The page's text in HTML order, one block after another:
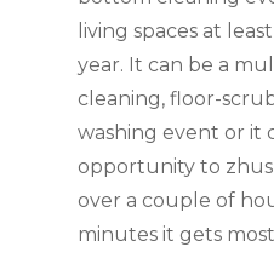
living spaces at
year. It can be a
cleaning, floor-
washing event or it
opportunity to
over a couple of
minutes it gets most